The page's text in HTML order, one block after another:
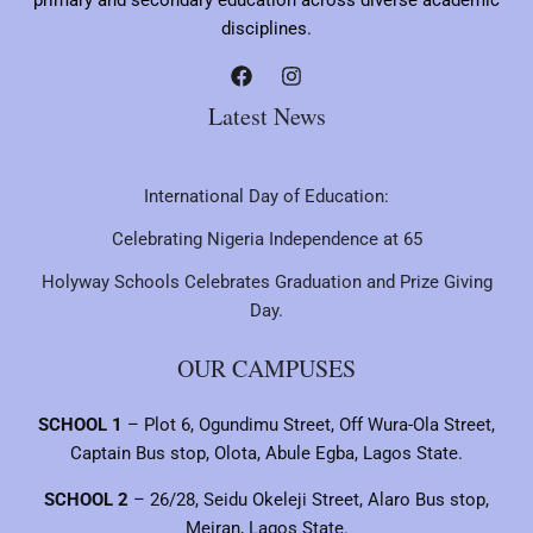
disciplines.
Latest News
International Day of Education:
Celebrating Nigeria Independence at 65
Holyway Schools Celebrates Graduation and Prize Giving
Day.
OUR CAMPUSES
SCHOOL 1 – Plot 6, Ogundimu Street, Off Wura-Ola Street,
Captain Bus stop, Olota, Abule Egba, Lagos State.
SCHOOL 2 – 26/28, Seidu Okeleji Street, Alaro Bus stop,
Meiran, Lagos State.